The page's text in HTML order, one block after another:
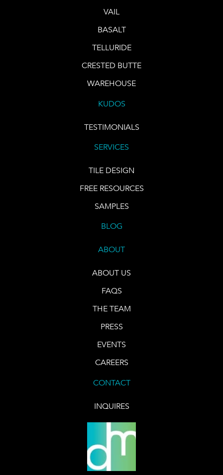
VAIL
BASALT
TELLURIDE
CRESTED BUTTE
WAREHOUSE
KUDOS
TESTIMONIALS
SERVICES
TILE DESIGN
FREE RESOURCES
SAMPLES
BLOG
ABOUT
ABOUT US
FAQS
THE TEAM
PRESS
EVENTS
CAREERS
CONTACT
INQUIRES